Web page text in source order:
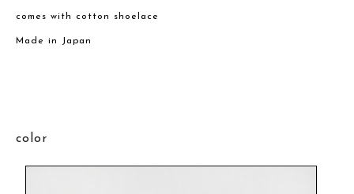
comes with cotton shoelace
Made in Japan
color